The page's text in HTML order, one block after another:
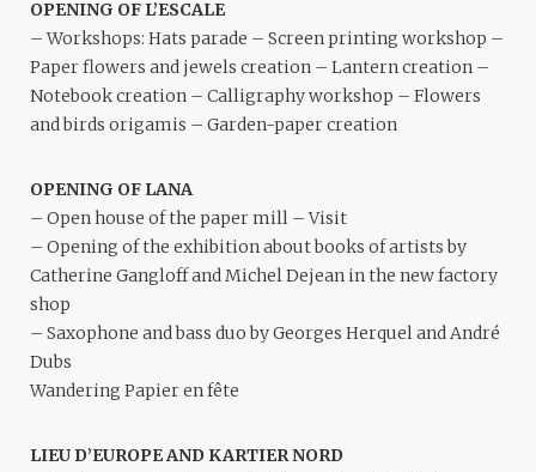
OPENING OF L’ESCALE
– Workshops: Hats parade – Screen printing workshop –
Paper flowers and jewels creation – Lantern creation –
Notebook creation – Calligraphy workshop – Flowers
and birds origamis – Garden-paper creation
OPENING OF LANA
– Open house of the paper mill – Visit
– Opening of the exhibition about books of artists by
Catherine Gangloff and Michel Dejean in the new factory
shop
– Saxophone and bass duo by Georges Herquel and André
Dubs
Wandering Papier en fête
LIEU D’EUROPE AND KARTIER NORD